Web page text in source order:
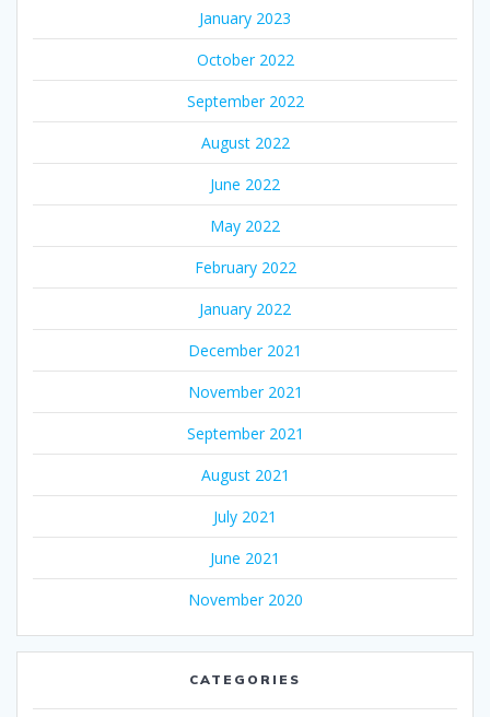
January 2023
October 2022
September 2022
August 2022
June 2022
May 2022
February 2022
January 2022
December 2021
November 2021
September 2021
August 2021
July 2021
June 2021
November 2020
CATEGORIES